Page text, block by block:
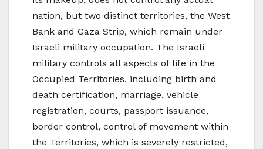
nation, but two distinct territories, the West
Bank and Gaza Strip, which remain under
Israeli military occupation. The Israeli
military controls all aspects of life in the
Occupied Territories, including birth and
death certification, marriage, vehicle
registration, courts, passport issuance,
border control, control of movement within
the Territories, which is severely restricted,